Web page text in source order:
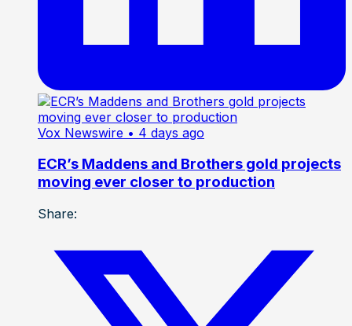
Vox Newswire • 4 days ago
ECR’s Maddens and Brothers gold projects
moving ever closer to production
Share: